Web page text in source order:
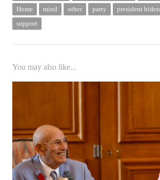
Home
mind other party president biden
support
You may also like...